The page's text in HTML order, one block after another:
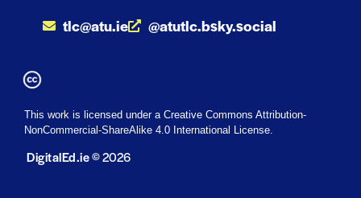
tlc@atu.ie @atutlc.bsky.social
DigitalEd.ie© 2026
This work is licensed under a Creative Commons Attribution-
NonCommercial-ShareAlike 4.0 International License.